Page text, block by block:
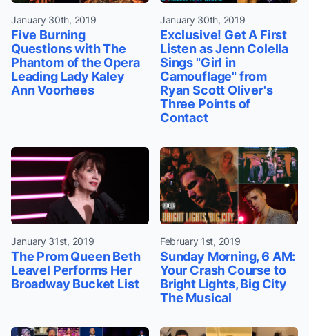
January 30th, 2019
Five Burning
Questions with The
Phantom of the Opera
Leading Lady Kaley
Ann Voorhees
January 30th, 2019
Exclusive! Get A First
Listen as Jenn Colella
Sings "Girl in
Camouflage" from
Ryan Scott Oliver's
Three Points of
Contact
January 31st, 2019
The Prom Queen Beth
Leavel Performs Her
Broadway Bucket List
February 1st, 2019
Sunday Morning, 6 AM:
Your Crash Course to
Bright Lights, Big City
The Musical